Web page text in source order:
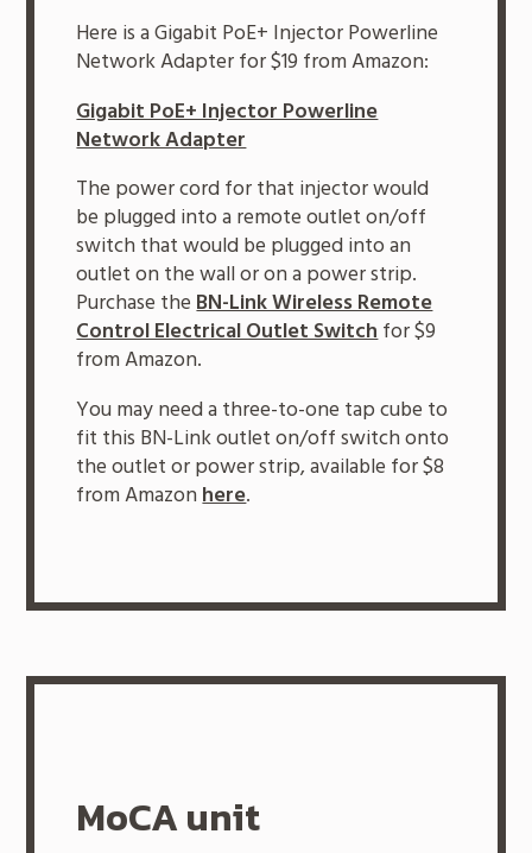
Here is a Gigabit PoE+ Injector Powerline
Network Adapter for $19 from Amazon:
Gigabit PoE+ Injector Powerline
Network Adapter
The power cord for that injector would
be plugged into a remote outlet on/off
switch that would be plugged into an
outlet on the wall or on a power strip.
Purchase theBN-Link Wireless Remote
Control Electrical Outlet Switchfor $9
from Amazon.
You may need a three-to-one tap cube to
fit this BN-Link outlet on/off switch onto
the outlet or power strip, available for $8
from Amazonhere.
MoCA unit